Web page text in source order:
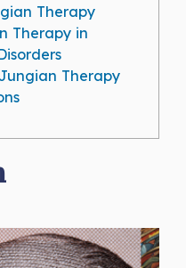
Therapy
Therapy in
Therapy